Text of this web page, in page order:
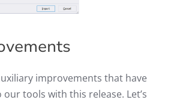
improvements that have
tools with this release. Let’s